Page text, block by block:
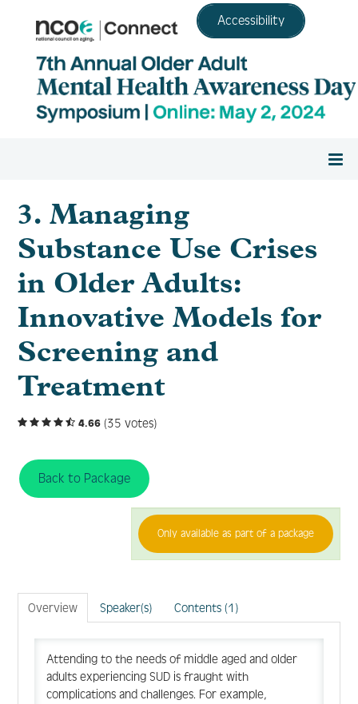
Accessibility
Register
Agenda
Resource Center
Create Account
Log In
3. Managing
Substance Use Crises
in Older Adults:
Innovative Models for
Screening and
Treatment
4.66 (35 votes)
Back to Package
Only available as part of a package
Overview Speaker(s) Contents (1)
Attending to the needs of middle aged and older
adults experiencing SUD is fraught with
complications and challenges. For example,